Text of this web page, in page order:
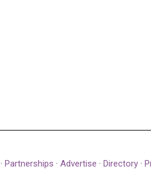
· Partnerships · Advertise · Directory ·